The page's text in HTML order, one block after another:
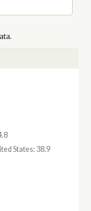
States: 38.9